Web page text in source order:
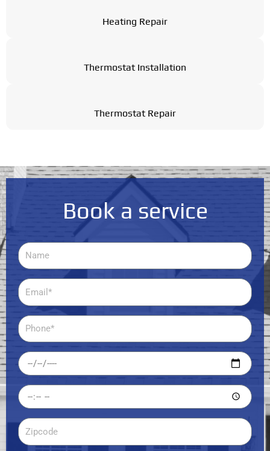
Heating Repair
Thermostat Installation
Thermostat Repair
Book a service
Name
Email
Phone
Date
Time
Zipcode